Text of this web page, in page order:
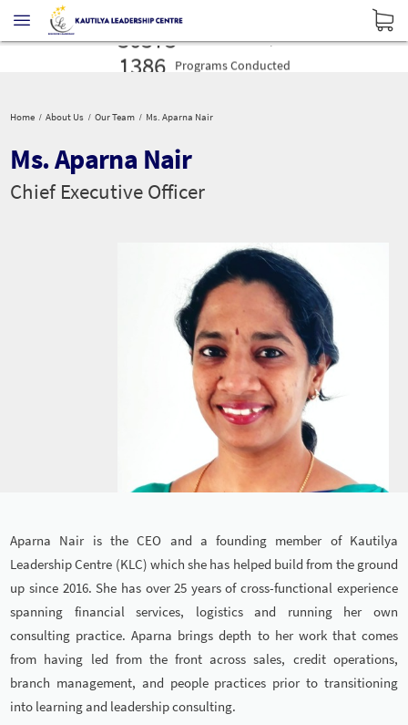
30575
1386 Programs Conducted
30575 Leaders
Home About Us Our Team Ms. Aparna Nair
Ms. Aparna Nair
Chief Executive Officer
Aparna Nair is the CEO and a founding member of Kautilya
Leadership Centre (KLC) which she has helped build from the ground
up since 2016. She has over 25 years of cross-functional experience
spanning financial services, logistics and running her own
consulting practice. Aparna brings depth to her work that comes
from having led from the front across sales, credit operations,
branch management, and people practices prior to transitioning
into learning and leadership consulting.